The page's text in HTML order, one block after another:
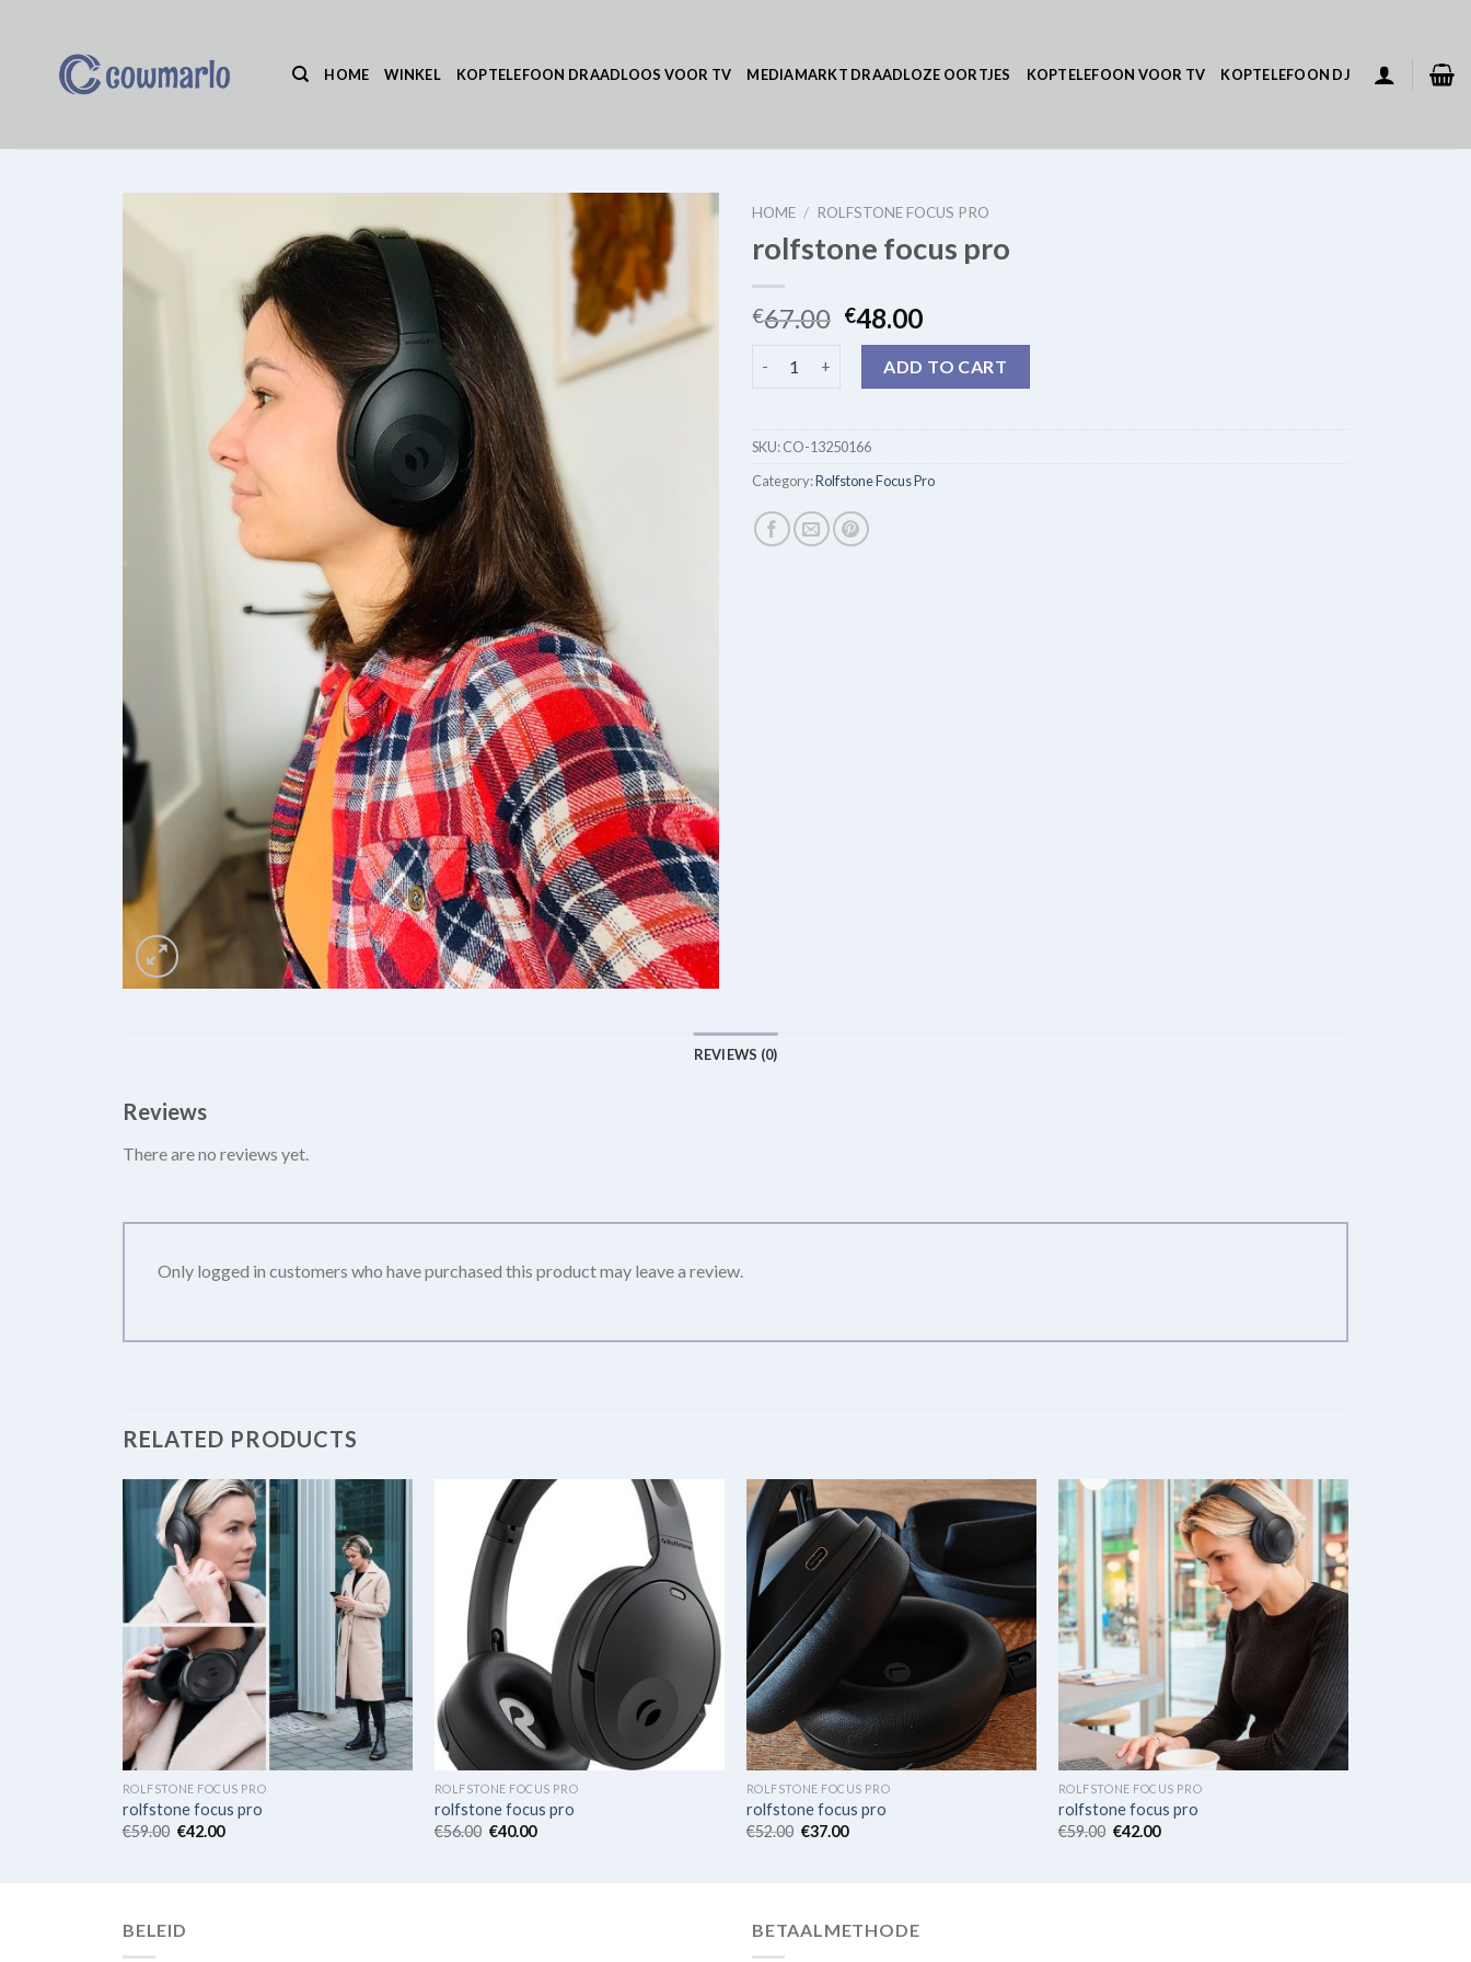
HOME WINKEL KOPTELEFOON DRAADLOOS VOOR TV MEDIAMARKT DRAADLOZE OORTJES KOPTELEFOON VOOR TV KOPTELEFOON DJ
HOME / ROLFSTONE FOCUS PRO
rolfstone focus pro
€67.00 €48.00
ADD TO CART
SKU:CO-13250166
Category:Rolfstone Focus Pro
REVIEWS (0)
Reviews
There are no reviews yet.
Only logged in customers who have purchased this product may leave a review.
RELATED PRODUCTS
ROLFSTONE FOCUS PRO
rolfstone focus pro
€59.00 €42.00
ROLFSTONE FOCUS PRO
rolfstone focus pro
€56.00 €40.00
ROLFSTONE FOCUS PRO
rolfstone focus pro
€52.00 €37.00
ROLFSTONE FOCUS PRO
rolfstone focus pro
€59.00 €42.00
BELEID BETAALMETHODE